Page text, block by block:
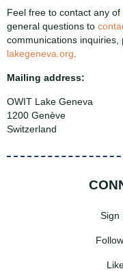
Feel free to contact any of
general questions to
communications inquiries,
lakegeneva.org
Mailing address:
OWIT Lake Geneva
1200 Genève
Switzerland
Sign